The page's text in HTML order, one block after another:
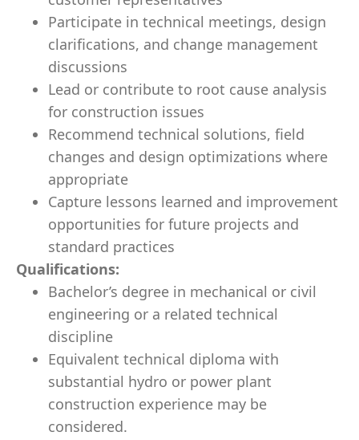
Participate in technical meetings, design
clarifications, and change management
discussions
Lead or contribute to root cause analysis
for construction issues
Recommend technical solutions, field
changes and design optimizations where
appropriate
Capture lessons learned and improvement
opportunities for future projects and
standard practices
Qualifications:
Bachelor’s degree in mechanical or civil
engineering or a related technical
discipline
Equivalent technical diploma with
substantial hydro or power plant
construction experience may be
considered.